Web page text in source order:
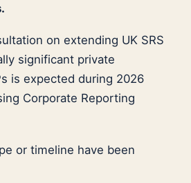
on extending UK SRS
significant private
is expected during 2026
Corporate Reporting
or timeline have been